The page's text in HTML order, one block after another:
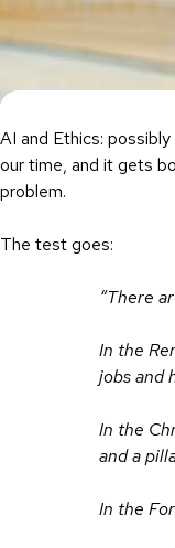
AI and Ethics:
our time, and it gets
problem.
The test goes:
“There
In the
jobs and
In the
and a
In the